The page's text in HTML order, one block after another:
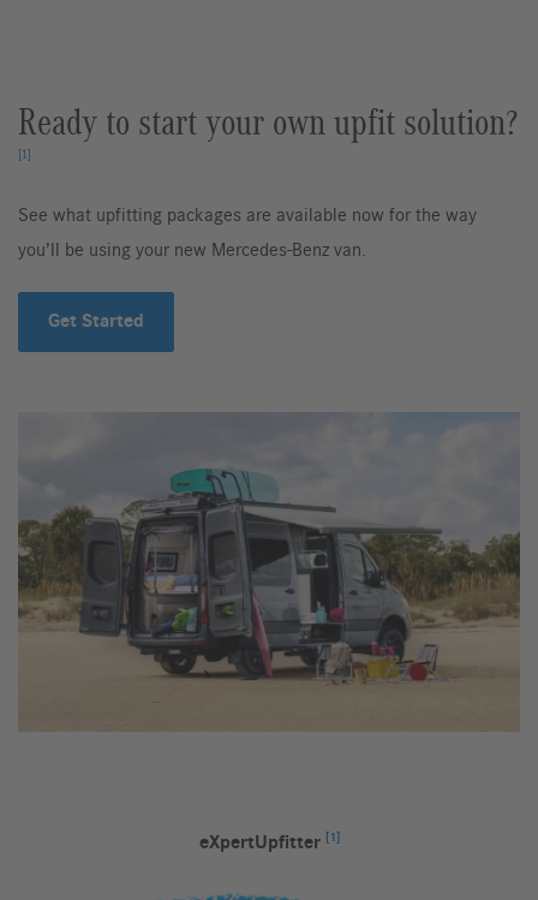
Ready to start your own upfit solution?
[1]
See what upfitting packages are available now for the way
you’ll be using your new Mercedes-Benz van.
Get Started
eXpertUpfitter [1]